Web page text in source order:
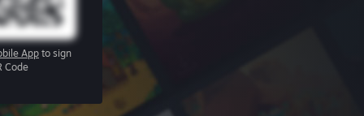
App to sign
Code